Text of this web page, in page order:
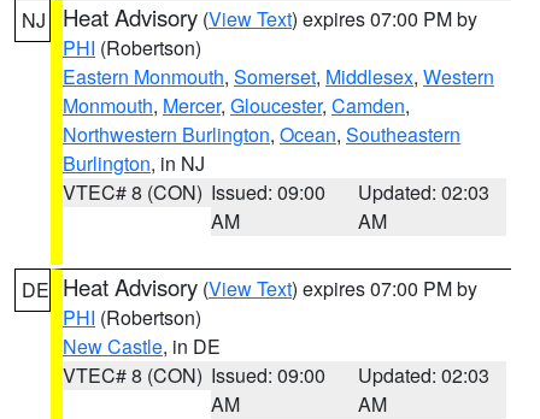
NJ Heat Advisory (View Text) expires 07:00 PM by
PHI (Robertson)
Eastern Monmouth, Somerset, Middlesex, Western
Monmouth, Mercer, Gloucester, Camden,
Northwestern Burlington, Ocean, Southeastern
Burlington, in NJ
VTEC# 8 (CON) Issued: 09:00
AM
Updated: 02:03
AM
DE Heat Advisory (View Text) expires 07:00 PM by
PHI (Robertson)
New Castle, in DE
VTEC# 8 (CON) Issued: 09:00
AM
Updated: 02:03
AM